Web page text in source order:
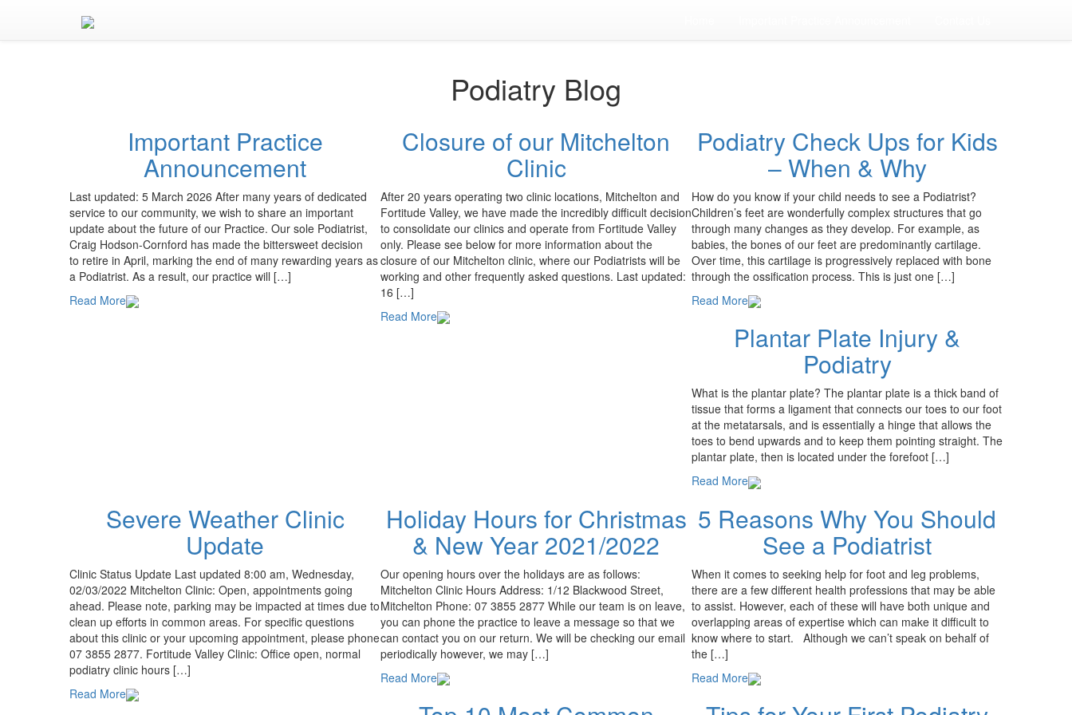
Podiatry Blog
Important Practice
Announcement
Last updated: 5 March 2026 After many years of dedicated
service to our community, we wish to share an important
update about the future of our Practice. Our sole Podiatrist,
Craig Hodson-Cornford has made the bittersweet decision
to retire in April, marking the end of many rewarding years as
a Podiatrist. As a result, our practice will […]
Read More
Closure of our Mitchelton
Clinic
After 20 years operating two clinic locations, Mitchelton and
Fortitude Valley, we have made the incredibly difficult decision
to consolidate our clinics and operate from Fortitude Valley
only. Please see below for more information about the
closure of our Mitchelton clinic, where our Podiatrists will be
working and other frequently asked questions. Last updated:
16 […]
Read More
Podiatry Check Ups for Kids
– When & Why
How do you know if your child needs to see a Podiatrist?
Children’s feet are wonderfully complex structures that go
through many changes as they develop. For example, as
babies, the bones of our feet are predominantly cartilage.
Over time, this cartilage is progressively replaced with bone
through the ossification process. This is just one […]
Read More
Plantar Plate Injury &
Podiatry
What is the plantar plate? The plantar plate is a thick band of
tissue that forms a ligament that connects our toes to our foot
at the metatarsals, and is essentially a hinge that allows the
toes to bend upwards and to keep them pointing straight. The
plantar plate, then is located under the forefoot […]
Read More
Severe Weather Clinic
Update
Clinic Status Update Last updated 8:00 am, Wednesday,
02/03/2022 Mitchelton Clinic: Open, appointments going
ahead. Please note, parking may be impacted at times due to
clean up efforts in common areas. For specific questions
about this clinic or your upcoming appointment, please phone
07 3855 2877. Fortitude Valley Clinic: Office open, normal
podiatry clinic hours […]
Read More
Holiday Hours for Christmas
& New Year 2021/2022
Our opening hours over the holidays are as follows:
Mitchelton Clinic Hours Address: 1/12 Blackwood Street,
Mitchelton Phone: 07 3855 2877 While our team is on leave,
you can phone the practice to leave a message so that we
can contact you on our return. We will be checking our email
periodically however, we may […]
Read More
5 Reasons Why You Should
See a Podiatrist
When it comes to seeking help for foot and leg problems,
there are a few different health professions that may be able
to assist. However, each of these will have both unique and
overlapping areas of expertise which can make it difficult to
know where to start. Although we can’t speak on behalf of
the […]
Read More